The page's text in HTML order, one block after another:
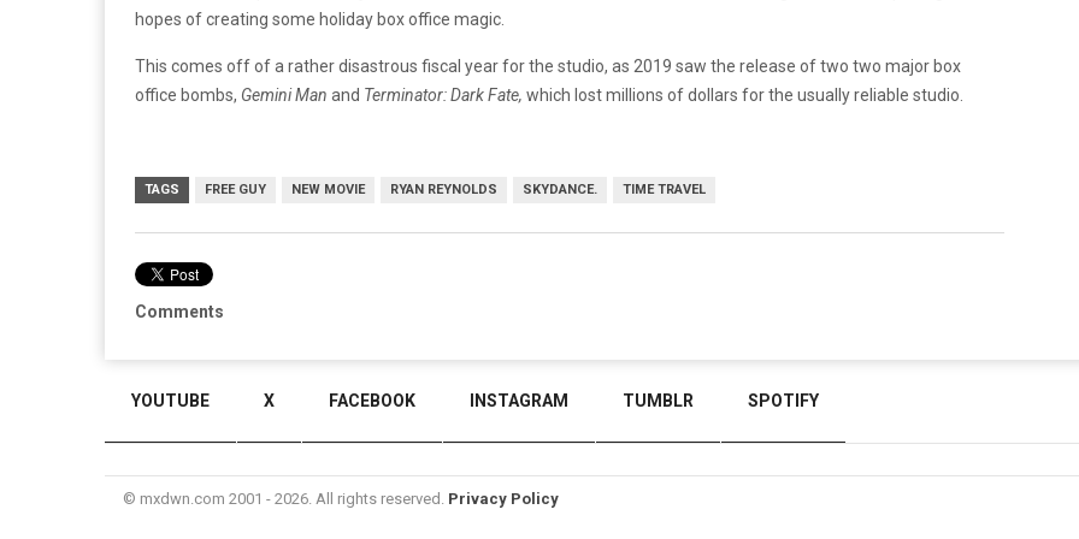
hopes of creating some holiday box office magic.
This comes off of a rather disastrous fiscal year for the studio, as 2019 saw the release of two two major box
office bombs, Gemini Man and Terminator: Dark Fate, which lost millions of dollars for the usually reliable studio.
TAGS FREE GUY NEW MOVIE RYAN REYNOLDS SKYDANCE. TIME TRAVEL
Comments
YOUTUBE X FACEBOOK INSTAGRAM TUMBLR SPOTIFY
© mxdwn.com 2001 - 2026. All rights reserved. Privacy Policy